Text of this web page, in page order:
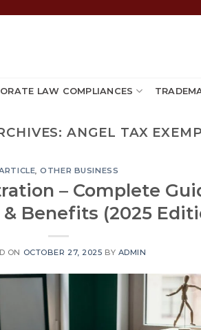
LAW COMPLIANCES
ANGEL TAX
,OTHER BUSINESS
– Complete
Benefits (2025
ON OCTOBER 27, 2025 BY ADMIN